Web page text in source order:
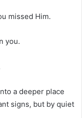
missed Him.
you.
a deeper place
signs, but by quiet